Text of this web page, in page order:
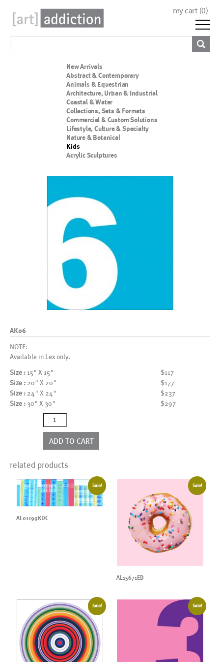
my cart (0)
New Arrivals
Abstract & Contemporary
Animals & Equestrian
Architecture, Urban & Industrial
Coastal & Water
Collections, Sets & Formats
Commercial & Custom Solutions
Lifestyle, Culture & Specialty
Nature & Botanical
Kids
Acrylic Sculptures
AK06
NOTE:
Available in Lex only.
Size :15" X 15"
$117
Size : 20" X 20"
$177
Size : 24" X 24"
$237
Size : 30" X 30"
$297
AK06
quantity
ADD TO CART
related products
Sale!
AL01199KDC
Sale!
AL15671ED
Sale! Sale!